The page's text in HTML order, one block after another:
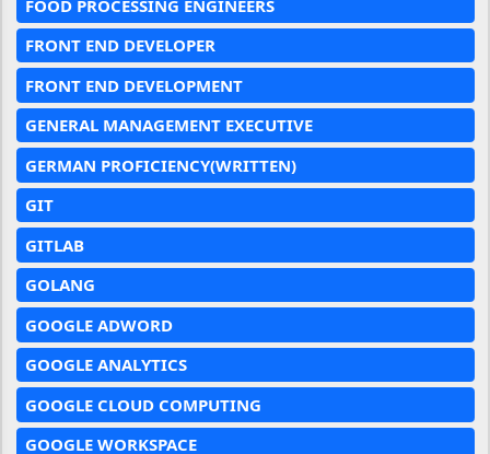
FOOD PROCESSING ENGINEERS
FRONT END DEVELOPER
FRONT END DEVELOPMENT
GENERAL MANAGEMENT EXECUTIVE
GERMAN PROFICIENCY(WRITTEN)
GIT
GITLAB
GOLANG
GOOGLE ADWORD
GOOGLE ANALYTICS
GOOGLE CLOUD COMPUTING
GOOGLE WORKSPACE